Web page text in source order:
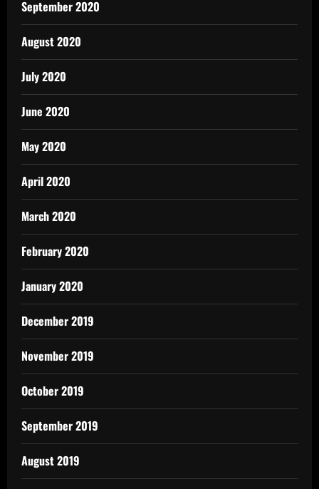
September 2020
August 2020
July 2020
June 2020
May 2020
April 2020
March 2020
February 2020
January 2020
December 2019
November 2019
October 2019
September 2019
August 2019